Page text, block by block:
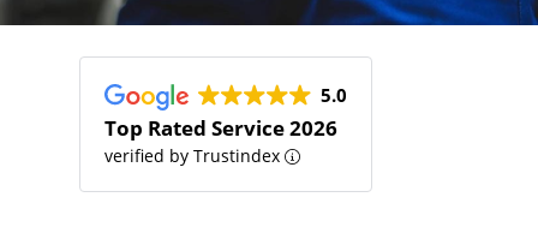
5.0
Top Rated Service 2026
verified by Trustindex